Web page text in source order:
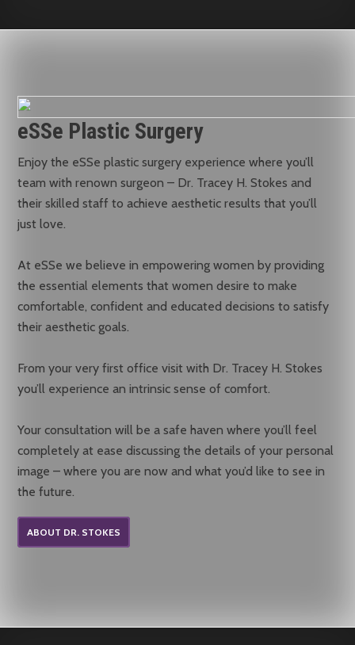
eSSe Plastic Surgery
Enjoy the eSSe plastic surgery experience where you’ll
team with renown surgeon – Dr. Tracey H. Stokes and
their skilled staff to achieve aesthetic results that you’ll
just love.
At eSSe we believe in empowering women by providing
the essential elements that women desire to make
comfortable, confident and educated decisions to satisfy
their aesthetic goals.
From your very first office visit with Dr. Tracey H. Stokes
you’ll experience an intrinsic sense of comfort.
Your consultation will be a safe haven where you’ll feel
completely at ease discussing the details of your personal
image – where you are now and what you’d like to see in
the future.
ABOUT DR. STOKES